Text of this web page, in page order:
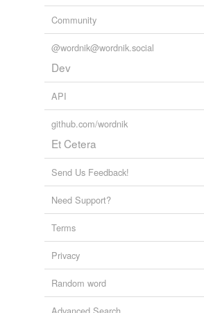
Community
@wordnik@wordnik.social
Dev
API
github.com/wordnik
Et Cetera
Send Us Feedback!
Need Support?
Terms
Privacy
Random word